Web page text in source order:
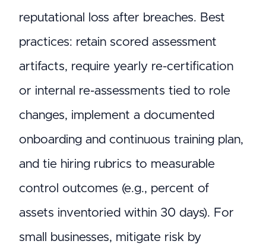
reputational loss after breaches. Best
practices: retain scored assessment
artifacts, require yearly re-certification
or internal re-assessments tied to role
changes, implement a documented
onboarding and continuous training plan,
and tie hiring rubrics to measurable
control outcomes (e.g., percent of
assets inventoried within 30 days). For
small businesses, mitigate risk by